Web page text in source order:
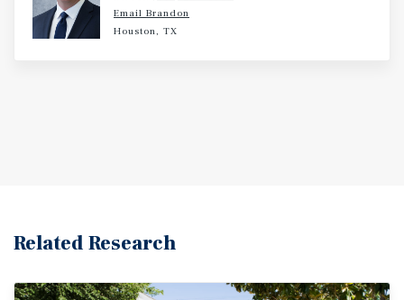
Email Brandon
Houston, TX
Related Research